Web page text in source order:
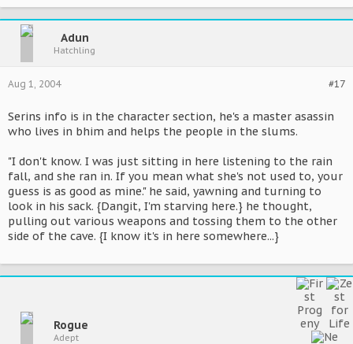
Adun
Hatchling
#17
Aug 1, 2004
Serins info is in the character section, he's a master asassin
who lives in bhim and helps the people in the slums.
"I don't know. I was just sitting in here listening to the rain
fall, and she ran in. If you mean what she's not used to, your
guess is as good as mine." he said, yawning and turning to
look in his sack. {Dangit, I'm starving here.} he thought,
pulling out various weapons and tossing them to the other
side of the cave. {I know it's in here somewhere...}
Rogue
Adept